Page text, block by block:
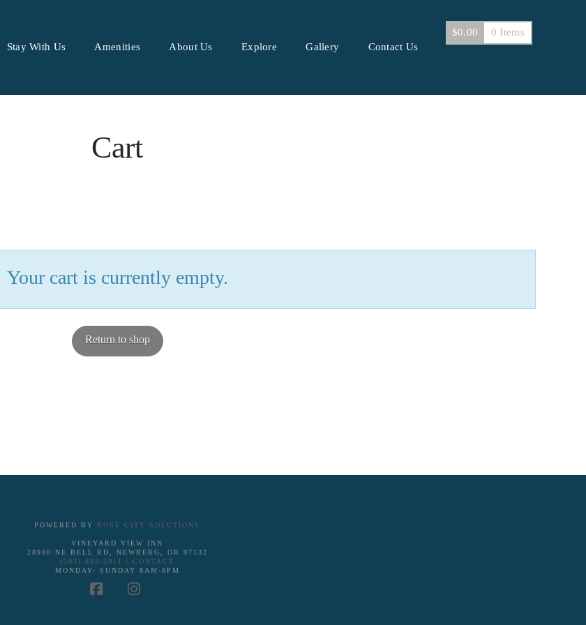
Stay With Us Amenities About Us Explore Gallery Contact Us
$0.00 0 Items
Cart
Your cart is currently empty.
Return to shop
POWERED BY ROSE CITY SOLUTIONS
VINEYARD VIEW INN
28900 NE BELL RD, NEWBERG, OR 97132
(503) 899-5911 | CONTACT
MONDAY- SUNDAY 8AM-8PM